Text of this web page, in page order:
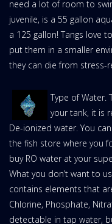
need a lot of room to
juvenile, is a 55 gallon
a 125 gallon! Tangs love
put them in a smaller
they can die from stress-
Type of Water.
your tank, it is
De-ionized water. You
the fish store where you
buy RO water at your
What you don’t want to
contains elements that
Chlorine, Phosphate,
detectable in tap water,